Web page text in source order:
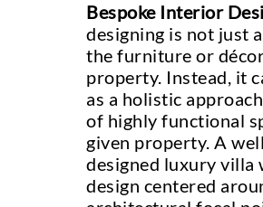
Bespoke Interior
designing is not just
the furniture or
property. Instead, it
as a holistic
of highly functional
given property. A
designed luxury villa
design centered